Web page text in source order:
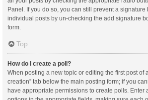
Panel. If you do so, you can still prevent a
individual posts by un-checking the add signature
form.
Top
How do I create a poll?
When posting a new topic or editing the first post of
creation” tab below the main posting form; if you
have appropriate permissions to create polls. Enter